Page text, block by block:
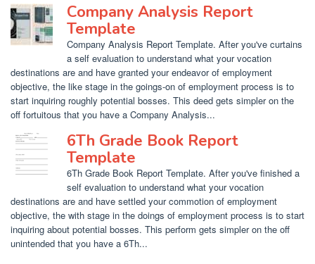
Company Analysis Report
Template
Company Analysis Report Template. After you've curtains
a self evaluation to understand what your vocation
destinations are and have granted your endeavor of employment
objective, the like stage in the goings-on of employment process is to
start inquiring roughly potential bosses. This deed gets simpler on the
off fortuitous that you have a Company Analysis...
6Th Grade Book Report
Template
6Th Grade Book Report Template. After you've finished a
self evaluation to understand what your vocation
destinations are and have settled your commotion of employment
objective, the with stage in the doings of employment process is to start
inquiring about potential bosses. This perform gets simpler on the off
unintended that you have a 6Th...